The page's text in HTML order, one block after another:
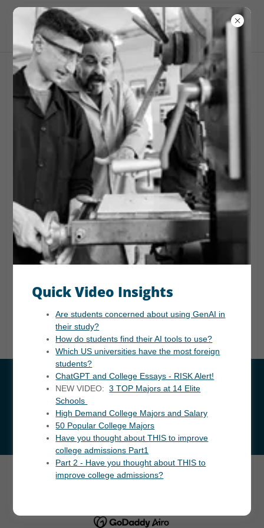
Campus Safety Insights
Data is based on postal code searches. Crime Grade
compares total, violent, and property crimes to national
averages. Livability Score evaluates amenities, cost, crime,
jobs, housing, and schools, with 100 as perfect. Source:
Areavibes 2023. Click here for US Crime Rate Search.
Quick Video Insights
Are students concerned about using GenAI in
their study?
How do students find their AI tools to use?
Which US universities have the most foreign
students?
ChatGPT and College Essays - RISK Alert!
NEW VIDEO:3 TOP Majors at 14 Elite
Schools
High Demand College Majors and Salary
50 Popular College Majors
Have you thought about THIS to improve
college admissions Part1
Part 2 - Have you thought about THIS to
improve college admissions?